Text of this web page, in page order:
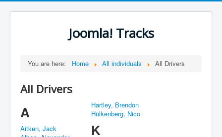
Joomla! Tracks
You are here: Home All individuals All Drivers
All Drivers
A
Aitken, Jack
Hartley, Brendon
Hülkenberg, Nico
K